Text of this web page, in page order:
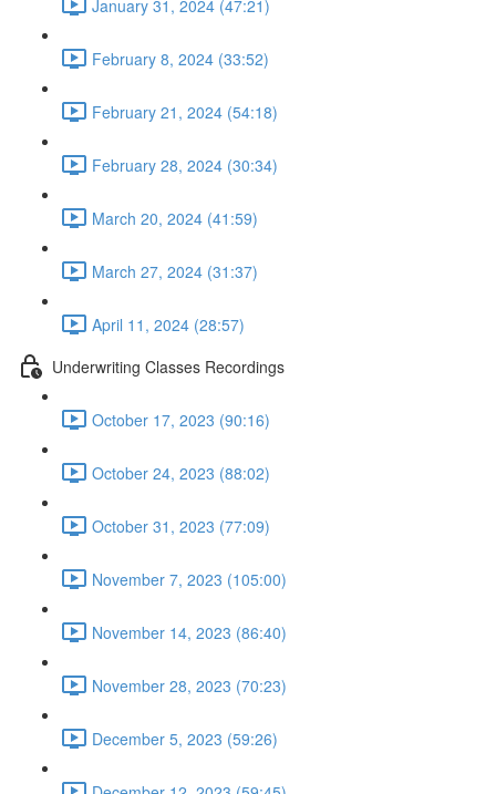
January 31, 2024 (47:21)
February 8, 2024 (33:52)
February 21, 2024 (54:18)
February 28, 2024 (30:34)
March 20, 2024 (41:59)
March 27, 2024 (31:37)
April 11, 2024 (28:57)
Underwriting Classes Recordings
October 17, 2023 (90:16)
October 24, 2023 (88:02)
October 31, 2023 (77:09)
November 7, 2023 (105:00)
November 14, 2023 (86:40)
November 28, 2023 (70:23)
December 5, 2023 (59:26)